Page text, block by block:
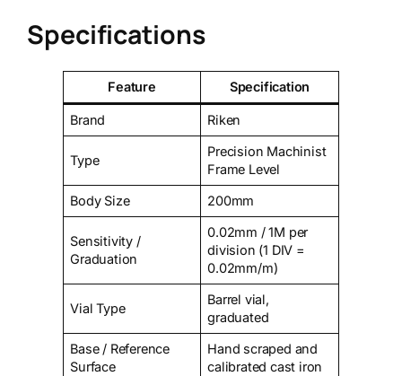
Specifications
Feature Specification
Brand Riken
Type
Precision Machinist
Frame Level
Body Size
200mm
Sensitivity /
Graduation
0.02mm / 1M per
division (1 DIV =
0.02mm/m)
Vial Type
Barrel vial,
graduated
Base / Reference
Surface
Hand scraped and
calibrated cast iron